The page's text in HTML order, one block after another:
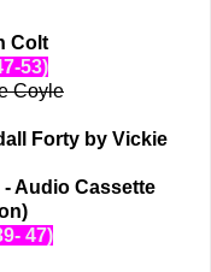
Colt
53)
Coyle
Forty by Vickie
- Audio Cassette
47)